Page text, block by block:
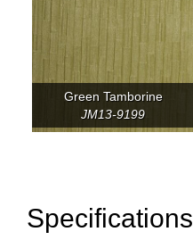
Green Tamborine
JM13-9199
Specifications